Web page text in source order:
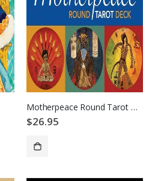
Motherpeace Round Tarot Deck
$26.95